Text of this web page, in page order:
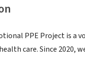
PPE Project is a
care. Since 2020,